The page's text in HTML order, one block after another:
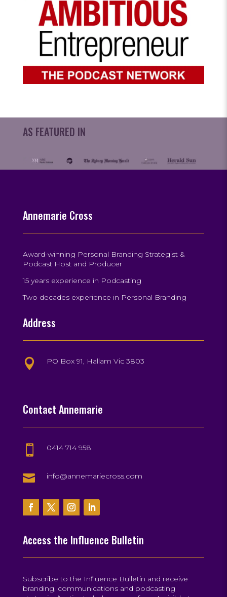
AS FEATURED IN
Annemarie Cross
Award-winning Personal Branding Strategist &
Podcast Host and Producer
15 years experience in Podcasting
Two decades experience in Personal Branding
Address
 PO Box 91, Hallam Vic 3803
Contact Annemarie
 0414 714 958
 info@annemariecross.com
Access the Influence Bulletin
Subscribe to the Influence Bulletin and receive
branding, communications and podcasting